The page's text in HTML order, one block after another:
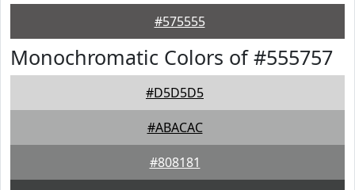
#575555
Monochromatic Colors of #555757
#D5D5D5
#ABACAC
#808181